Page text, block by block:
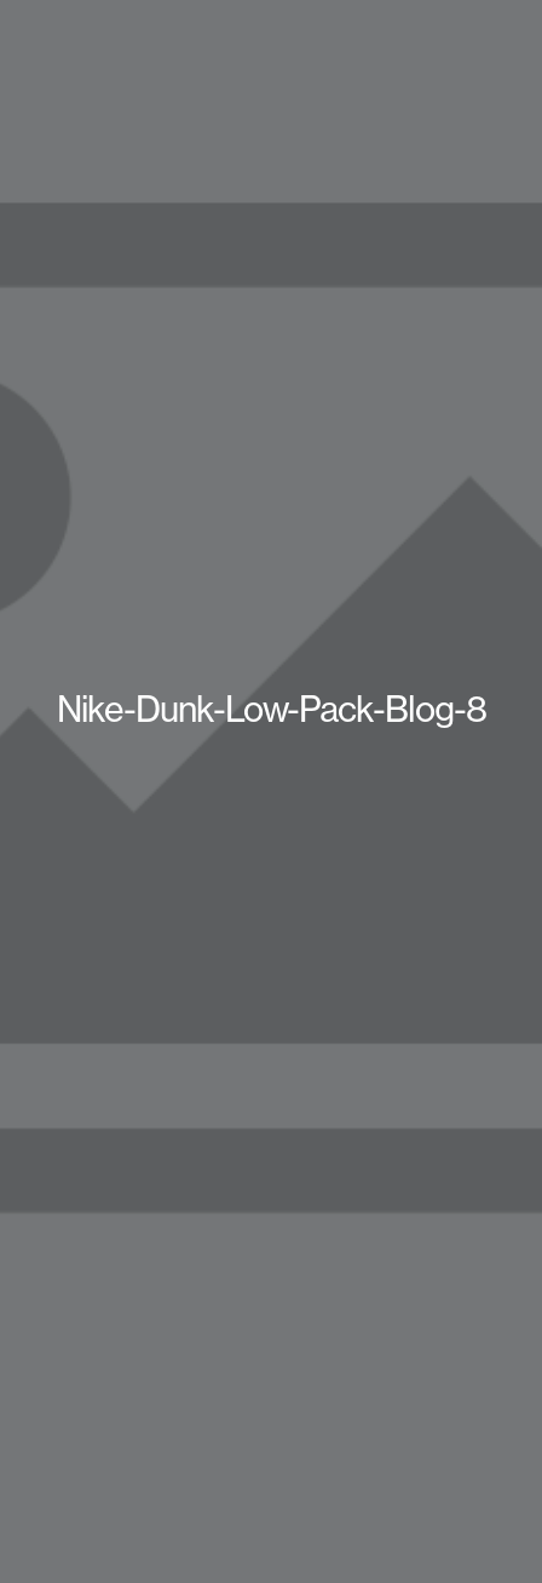
Nike-Dunk-Low-Pack-Blog-8